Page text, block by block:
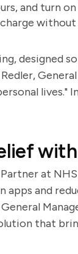
and turn
designed
lives."
at
and
that